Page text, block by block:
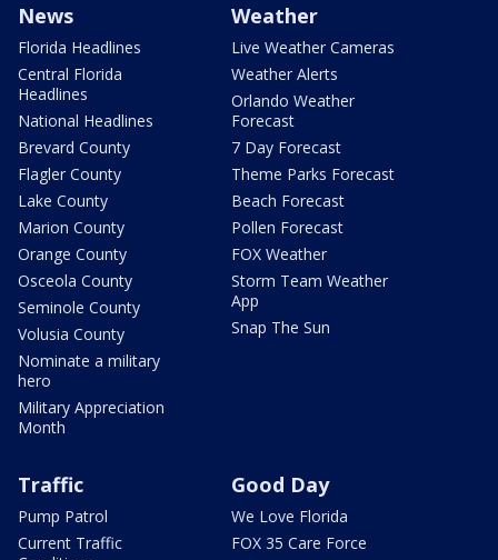
News
Florida Headlines
Central Florida
Headlines
National Headlines
Brevard County
Flagler County
Lake County
Marion County
Orange County
Osceola County
Seminole County
Volusia County
Nominate a military
hero
Military Appreciation
Month
Weather
Live Weather Cameras
Weather Alerts
Orlando Weather
Forecast
7 Day Forecast
Theme Parks Forecast
Beach Forecast
Pollen Forecast
FOX Weather
Storm Team Weather
App
Snap The Sun
Traffic
Pump Patrol
Current Traffic
Good Day
We Love Florida
FOX 35 Care Force